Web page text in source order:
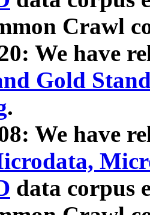
Crawl
We have
Gold
.
We have
data corpus